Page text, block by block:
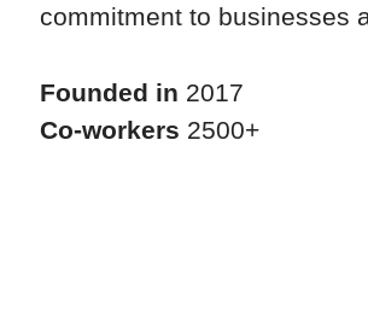
commitment to businesses
Founded in 2017
Co-workers 2500+